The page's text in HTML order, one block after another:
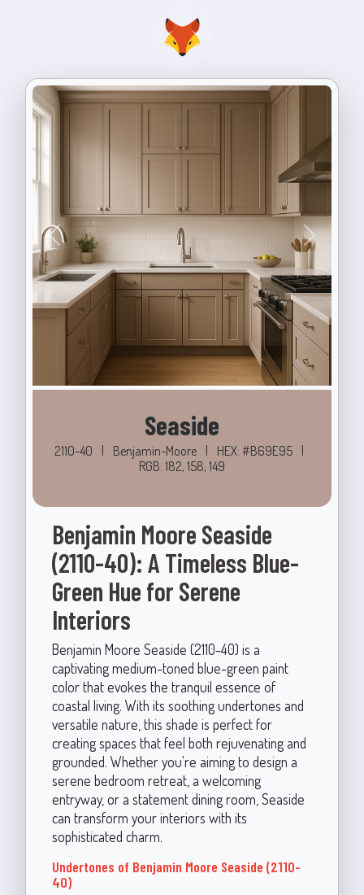
Previous Next
Seaside
2110-40 | Benjamin-Moore | HEX: #B69E95 |
RGB: 182, 158, 149
Benjamin Moore Seaside
(2110-40): A Timeless Blue-
Green Hue for Serene
Interiors
Benjamin Moore Seaside (2110-40) is a
captivating medium-toned blue-green paint
color that evokes the tranquil essence of
coastal living. With its soothing undertones and
versatile nature, this shade is perfect for
creating spaces that feel both rejuvenating and
grounded. Whether you're aiming to design a
serene bedroom retreat, a welcoming
entryway, or a statement dining room, Seaside
can transform your interiors with its
sophisticated charm.
Undertones of Benjamin Moore Seaside (2110-
40)